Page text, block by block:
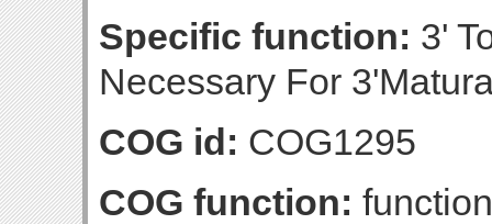
Specific function: 3'
Necessary For
COG id: COG1295
COG function: